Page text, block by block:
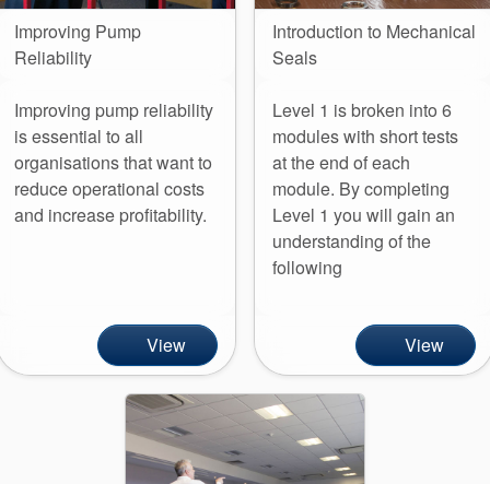
Contact Us
News
Sustainability
Customer Portal
Case Studies
Industry Guides
Product Brochures
Video
Improving Pump
Reliability
Improving pump reliability
is essential to all
organisations that want to
reduce operational costs
and increase profitability.
View
Introduction to Mechanical
Seals
Level 1 is broken into 6
modules with short tests
at the end of each
module. By completing
Level 1 you will gain an
understanding of the
following
View